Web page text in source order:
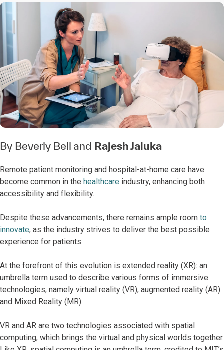
By Beverly Bell and Rajesh Jaluka
Remote patient monitoring and hospital-at-home care have
become common in the healthcare industry, enhancing both
accessibility and flexibility.
Despite these advancements, there remains ample room to
innovate, as the industry strives to deliver the best possible
experience for patients.
At the forefront of this evolution is extended reality (XR): an
umbrella term used to describe various forms of immersive
technologies, namely virtual reality (VR), augmented reality (AR)
and Mixed Reality (MR).
VR and AR are two technologies associated with spatial
computing, which brings the virtual and physical worlds together.